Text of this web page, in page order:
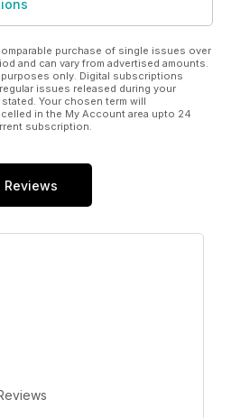
purchase of single issues over
and can vary from advertised amounts.
only. Digital subscriptions
issues released during your
Your chosen term will
in the My Account area upto 24
subscription.
Reviews